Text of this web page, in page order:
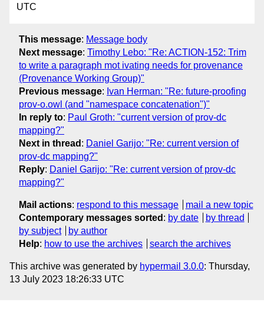
UTC
This message: Message body
Next message: Timothy Lebo: "Re: ACTION-152: Trim
to write a paragraph mot ivating needs for provenance
(Provenance Working Group)"
Previous message: Ivan Herman: "Re: future-proofing
prov-o.owl (and "namespace concatenation")"
In reply to: Paul Groth: "current version of prov-dc
mapping?"
Next in thread : Daniel Garijo: "Re: current version of
prov-dc mapping?"
Reply: Daniel Garijo: "Re: current version of prov-dc
mapping?"
Mail actions: respond to this message
mail a new topic
Contemporary messages sorted : by date
by thread
by subject
by author
Help: how to use the archives search the archives
This archive was generated by hypermail 3.0.0: Thursday,
13 July 2023 18:26:33 UTC